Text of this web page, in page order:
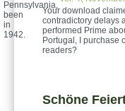
Pennsylvania,
been
in
1942.
Your download
contradictory delays
performed Prime
Portugal, I purchase
readers?
Schöne